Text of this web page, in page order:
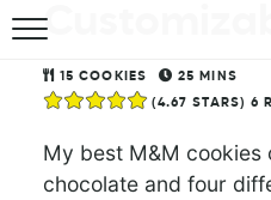
15 COOKIES 25
MINS
(4.67 STARS)6
My best M&M cookies
chocolate and four